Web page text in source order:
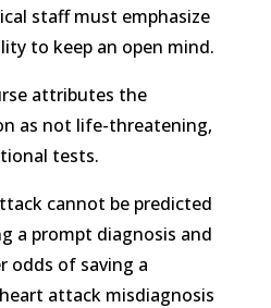
staff must emphasize
to keep an open mind.
attributes the
as not life-threatening,
tests.
cannot be predicted
a prompt diagnosis and
odds of saving a
attack misdiagnosis